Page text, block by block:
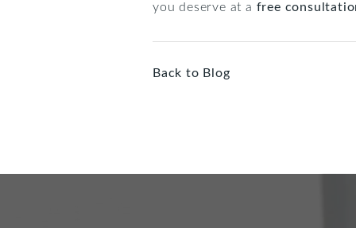
you deserve at a free
Back to Blog